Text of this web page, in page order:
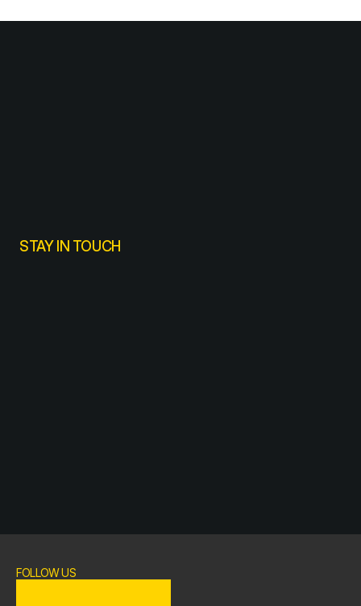
STAY IN TOUCH
FOLLOW US